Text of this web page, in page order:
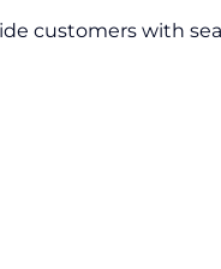
customers with